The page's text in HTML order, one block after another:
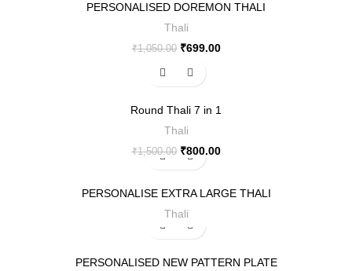
PERSONALISED DOREMON THALI
Thali
₹1,050.00 ₹699.00
Round Thali 7 in 1
Thali
₹1,500.00 ₹800.00
PERSONALISE EXTRA LARGE THALI
Thali
PERSONALISED NEW PATTERN PLATE